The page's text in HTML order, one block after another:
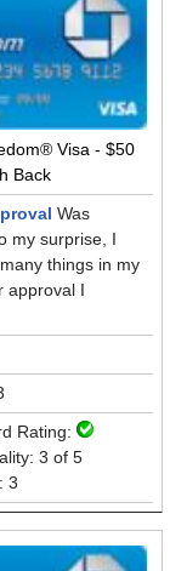
Visa - $50
Back
Was
my surprise, I
things in my
approval I
Rating:
3 of 5
3